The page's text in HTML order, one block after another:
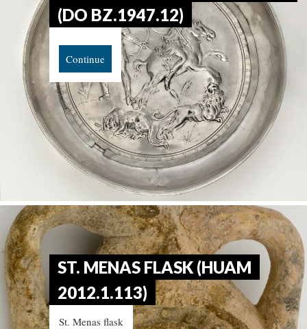
(DO BZ.1947.12)
Continue
ST. MENAS FLASK (HUAM
2012.1.113)
St. Menas flask